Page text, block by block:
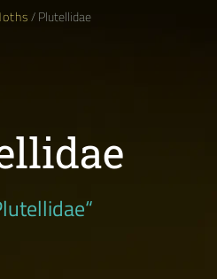
/ Plutellidae